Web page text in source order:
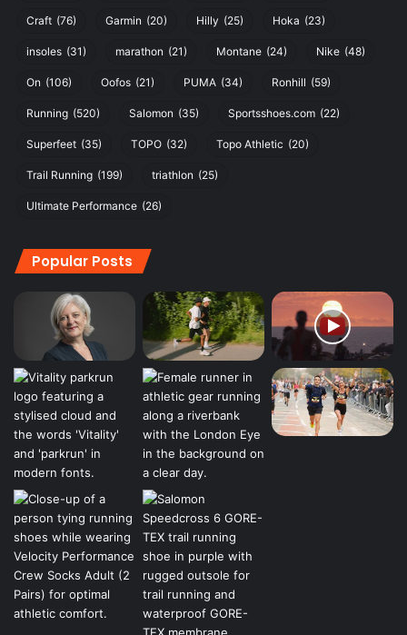
Craft (76) Garmin (20) Hilly (25) Hoka (23)
insoles (31) marathon (21) Montane (24) Nike (48)
On (106) Oofos (21) PUMA (34) Ronhill (59)
Running (520) Salomon (35) Sportsshoes.com (22)
Superfeet (35) TOPO (32) Topo Athletic (20)
Trail Running (199) triathlon (25)
Ultimate Performance (26)
Popular Posts